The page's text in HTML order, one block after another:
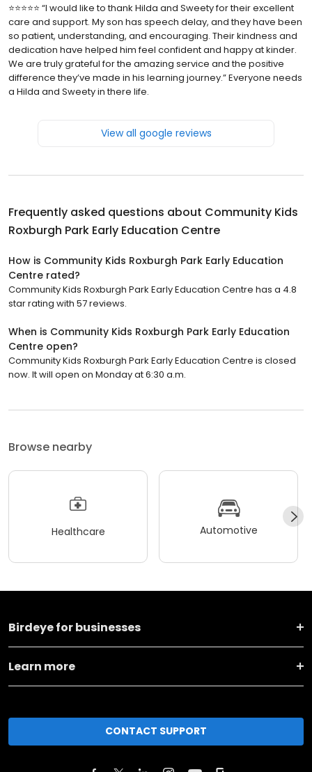
⭐️⭐️⭐️⭐️⭐️ “I would like to thank Hilda and Sweety for their excellent
care and support. My son has speech delay, and they have been
so patient, understanding, and encouraging. Their kindness and
dedication have helped him feel confident and happy at kinder.
We are truly grateful for the amazing service and the positive
difference they’ve made in his learning journey.” Everyone needs
a Hilda and Sweety in there life.
View all google reviews
Frequently asked questions about Community Kids
Roxburgh Park Early Education Centre
How is Community Kids Roxburgh Park Early Education
Centre rated?
Community Kids Roxburgh Park Early Education Centre has a 4.8
star rating with 57 reviews.
When is Community Kids Roxburgh Park Early Education
Centre open?
Community Kids Roxburgh Park Early Education Centre is closed
now. It will open on Monday at 6:30 a.m.
Browse nearby
Healthcare Automotive
Birdeye for businesses
Learn more
CONTACT SUPPORT